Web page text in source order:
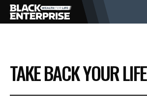
BUSINESS
NEWS
TAKE BACK YOUR LIFE